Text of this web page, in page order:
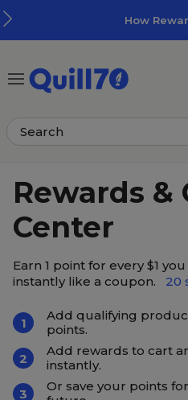
How
Rewards &
Center
Earn 1 point for every $1
instantly like a coupon. 20
1
Add qualifying
points.
2
Add rewards to cart
instantly.
3
Or save your points